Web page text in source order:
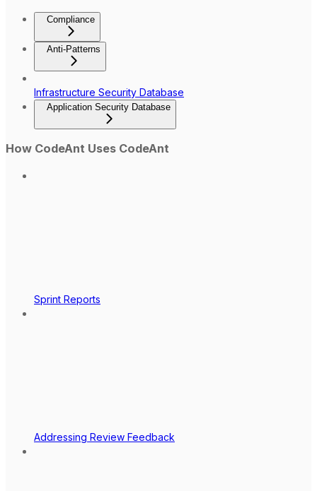
Compliance
Anti-Patterns
Infrastructure Security Database
Application Security Database
How CodeAnt Uses CodeAnt
Sprint Reports
Addressing Review Feedback